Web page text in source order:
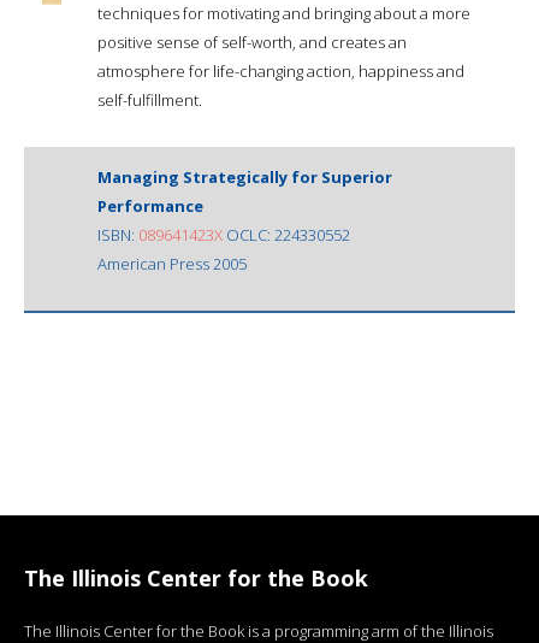
techniques for motivating and bringing about a more
positive sense of self-worth, and creates an
atmosphere for life-changing action, happiness and
self-fulfillment.
Managing Strategically for Superior
Performance
ISBN: 089641423X OCLC: 224330552
American Press 2005
The Illinois Center for the Book
The Illinois Center for the Book is a programming arm of the Illinois